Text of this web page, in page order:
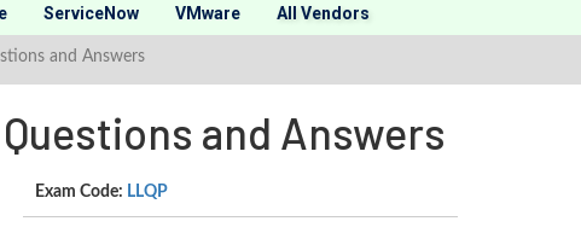
ServiceNow VMware All Vendors
and Answers
and Answers
Exam Code: LLQP